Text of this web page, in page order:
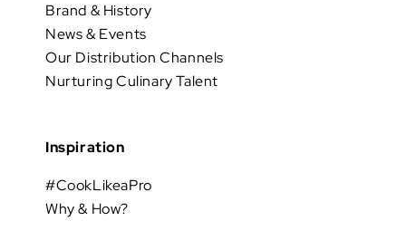
Brand & History
News & Events
Our Distribution Channels
Nurturing Culinary Talent
Inspiration
#CookLikeaPro
Why & How?